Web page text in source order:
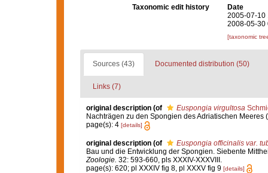
Taxonomic edit history
Date
2005-07-10
2008-05-30
[taxonomic
Sources (43) Documented distribution (50)
Links (7)
original description (of Euspongia virgultosa
Nachträgen zu den Spongien des Adriatischen
page(s): 4 [details]
original description (of
Euspongia officinalis var.
Bau und die Entwicklung der Spongien. Siebente
Zoologie. 32: 593-660, pls XXXIV-XXXVIII.
page(s): 620; pl XXXIV fig 8, pl XXXV fig 9 [details]